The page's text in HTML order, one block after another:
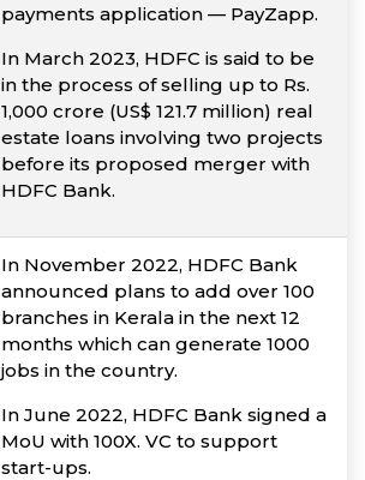
payments application — PayZapp.
In March 2023, HDFC is said to be
in the process of selling up to Rs.
1,000 crore (US$ 121.7 million) real
estate loans involving two projects
before its proposed merger with
HDFC Bank.
In November 2022, HDFC Bank
announced plans to add over 100
branches in Kerala in the next 12
months which can generate 1000
jobs in the country.
In June 2022, HDFC Bank signed a
MoU with 100X. VC to support
start-ups.